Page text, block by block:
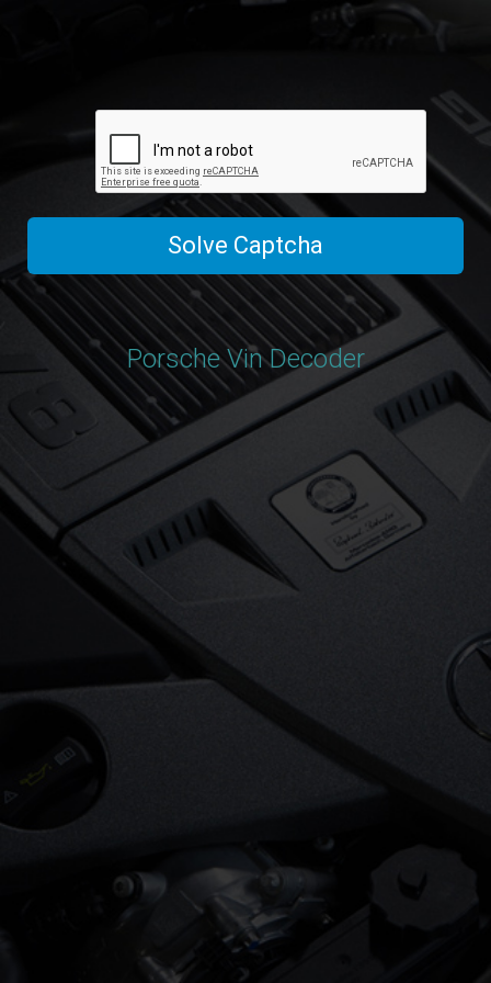
Solve Captcha
Porsche Vin Decoder